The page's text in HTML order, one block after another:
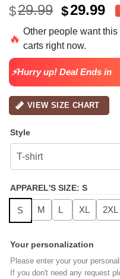
$29.99 Original
price
was:
$49.99.
$29.99
🔥
Other people want this
carts right now.
⚡Hurry up! Deal Ends in
VIEW SIZE CHART
Style
APPAREL'S SIZE: S
S M L XL 2XL
Your personalization
Please enter your your
If you don't need any request